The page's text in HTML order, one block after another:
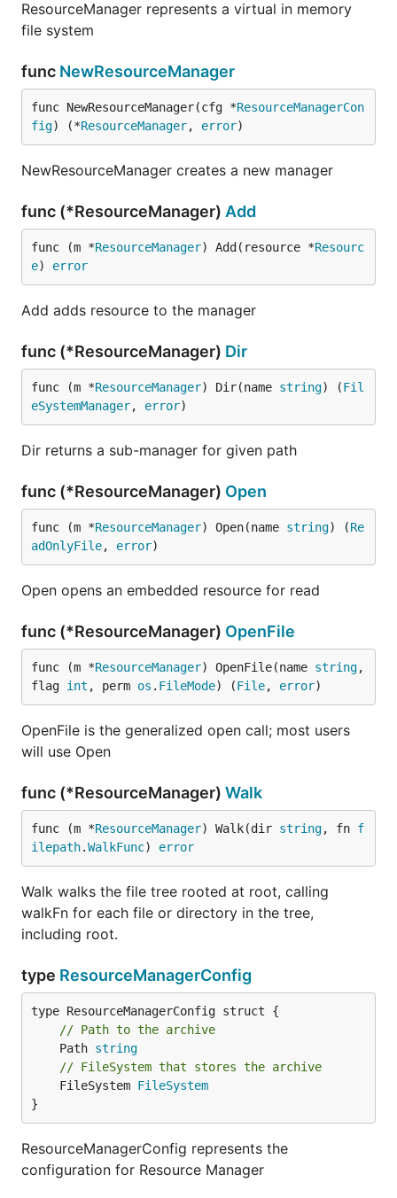
ResourceManager represents a virtual in memory
file system
func NewResourceManager
func NewResourceManager(cfg *ResourceManagerCon
fig) (*ResourceManager, error)
NewResourceManager creates a new manager
func (*ResourceManager) Add
func (m *ResourceManager) Add(resource *Resourc
e) error
Add adds resource to the manager
func (*ResourceManager) Dir
func (m *ResourceManager) Dir(name string) (Fil
eSystemManager, error)
Dir returns a sub-manager for given path
func (*ResourceManager) Open
func (m *ResourceManager) Open(name string) (Re
adOnlyFile, error)
Open opens an embedded resource for read
func (*ResourceManager) OpenFile
func (m *ResourceManager) OpenFile(name string,
flag int , perm os . FileMode) (File, error)
OpenFile is the generalized open call; most users
will use Open
func (*ResourceManager) Walk
func (m *ResourceManager) Walk(dir string, fn f
ilepath.WalkFunc) error
Walk walks the file tree rooted at root, calling
walkFn for each file or directory in the tree,
including root.
type ResourceManagerConfig
// Path to the archive
	Path
string
// FileSystem that stores the archive
	FileSystem
FileSystem
}
ResourceManagerConfig represents the
configuration for Resource Manager